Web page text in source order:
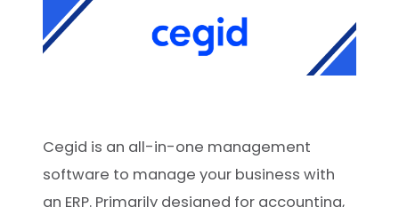
Cegid is an all-in-one management
software to manage your business with
an ERP. Primarily designed for accounting,